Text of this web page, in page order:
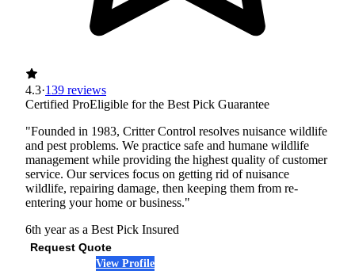
4.3·139 reviews
Certified ProEligible for the Best Pick Guarantee
"Founded in 1983, Critter Control resolves nuisance wildlife
and pest problems. We practice safe and humane wildlife
management while providing the highest quality of customer
service. Our services focus on getting rid of nuisance
wildlife, repairing damage, then keeping them from re-
entering your home or business."
6th year as a Best Pick Insured
Request Quote
View Profile